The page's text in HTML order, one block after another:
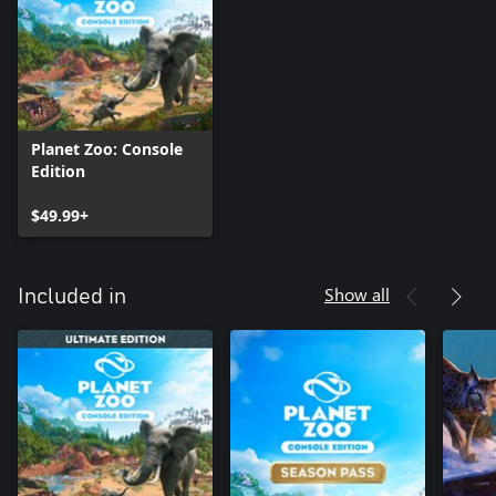
As well as spearheading planning and construction, you’ll
endeavour to increase species diversity by incorporating the
North America Animal Pack’s additions. Help these animals get
settled in lovingly designed habitats, educate guests on their
needs, and develop successful breeding programs to continue
the zoo’s prosperity into the future.
Planet Zoo: Console
Edition
$49.99+
Included in Show all